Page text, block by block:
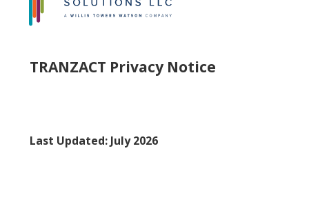
TRANZACT Privacy Notice
Last Updated: July 2026